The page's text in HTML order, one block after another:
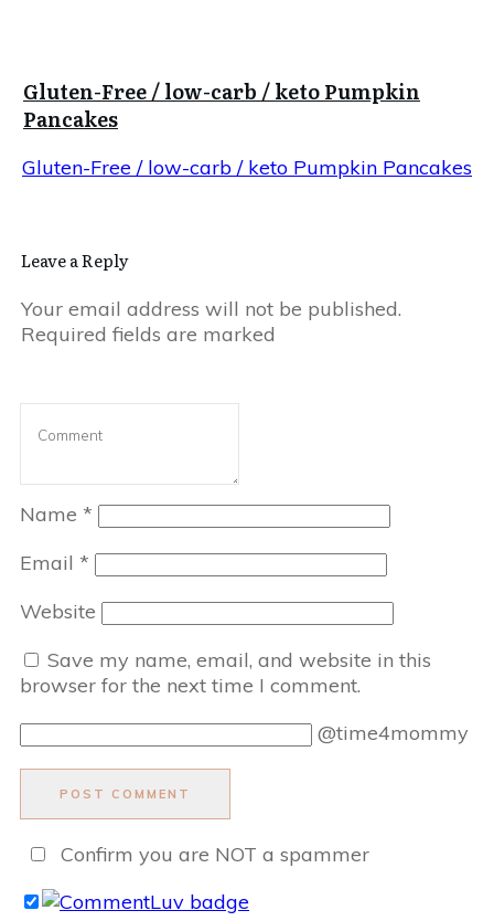
Gluten-Free / low-carb / keto Pumpkin
Pancakes
Gluten-Free / low-carb / keto Pumpkin Pancakes
Leave a Reply
Your email address will not be published.
Required fields are marked
Name *
Email *
Website
Save my name, email, and website in this
browser for the next time I comment.
@time4mommy
POST COMMENT
Confirm you are NOT a spammer